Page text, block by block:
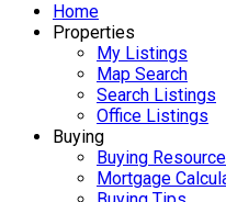
Home
Properties
My Listings
Map Search
Search Listings
Office Listings
Buying
Buying
Mortgage